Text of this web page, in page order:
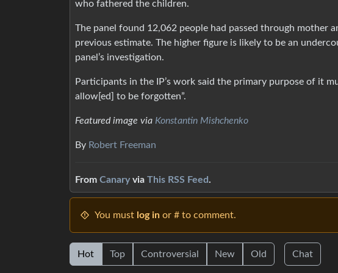
who fathered the children.
The panel found 12,062 people had passed through mother
previous estimate. The higher figure is likely to be an
panel’s investigation.
Participants in the IP’s work said the primary purpose of it
allow[ed] to be forgotten”.
Featured image via Konstantin Mishchenko
By Robert Freeman
From Canaryvia This RSS Feed.
You must log in or # to comment.
Hot Top Controversial New Old Chat